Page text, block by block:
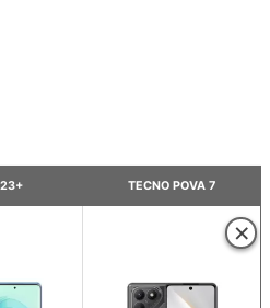
TECNO POVA 7
×